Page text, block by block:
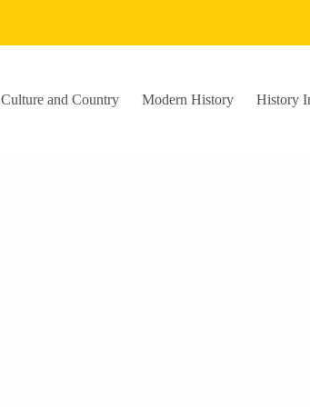
Culture and Country Modern History History